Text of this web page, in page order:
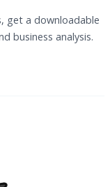
get a downloadable
business analysis.